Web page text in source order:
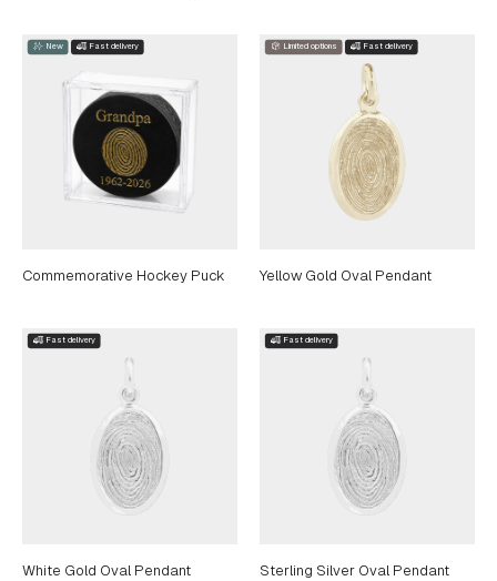
Commemorative Hockey Puck Yellow Gold Oval Pendant
White Gold Oval Pendant Sterling Silver Oval Pendant